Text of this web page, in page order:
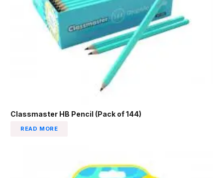
Classmaster HB Pencil (Pack of 144)
READ MORE